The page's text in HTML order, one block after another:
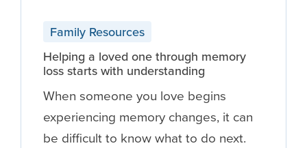
Family Resources
Helping a loved one through memory
loss starts with understanding
When someone you love begins
experiencing memory changes, it can
be difficult to know what to do next.